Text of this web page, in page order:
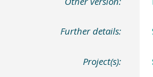
Further details:
Project(s):